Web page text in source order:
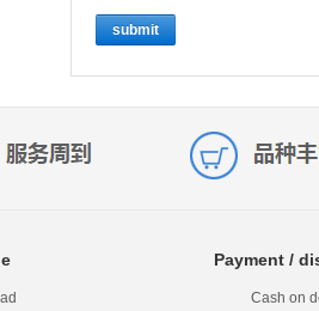
submit
Payment /
Cash on